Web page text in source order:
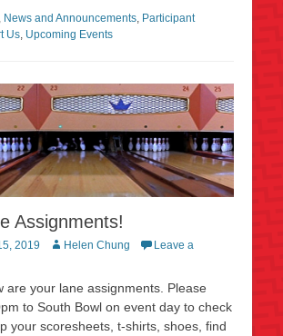
News and Announcements Participant
Us Upcoming Events
Assignments!
2019 AuthorHelen Chung
Leave a
are your lane assignments. Please
to South Bowl on event day to check
your scoresheets, t-shirts, shoes, find